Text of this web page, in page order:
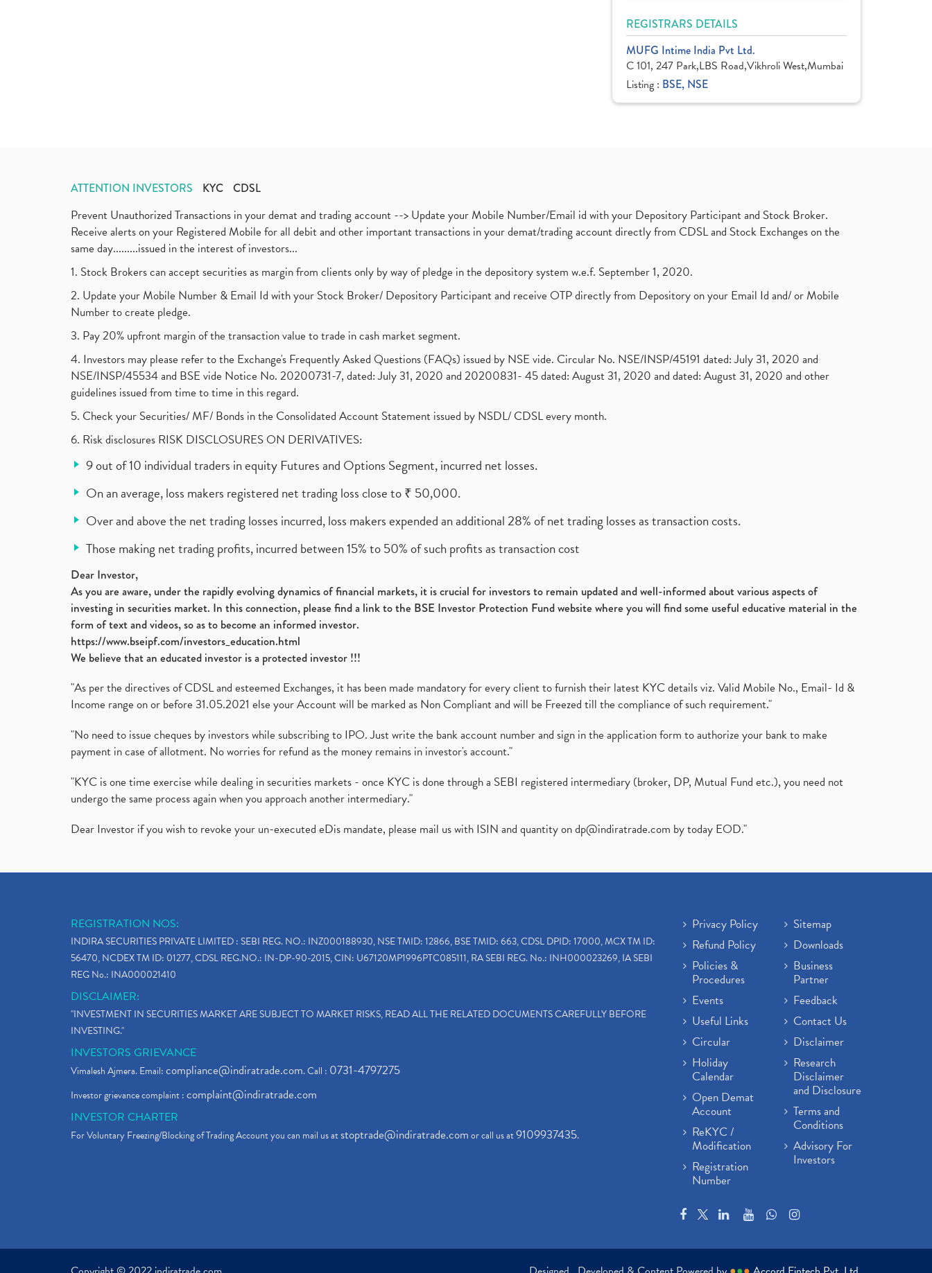
REGISTRARS DETAILS
MUFG Intime India Pvt Ltd.
C 101, 247 Park,LBS Road,Vikhroli West,Mumbai
Listing : BSE, NSE
ATTENTION INVESTORS KYC CDSL
Prevent Unauthorized Transactions in your demat and trading account --> Update your Mobile Number/Email id with your Depository Participant and Stock Broker.
Receive alerts on your Registered Mobile for all debit and other important transactions in your demat/trading account directly from CDSL and Stock Exchanges on the
same day.........issued in the interest of investors...
1. Stock Brokers can accept securities as margin from clients only by way of pledge in the depository system w.e.f. September 1, 2020.
2. Update your Mobile Number & Email Id with your Stock Broker/ Depository Participant and receive OTP directly from Depository on your Email Id and/ or Mobile
Number to create pledge.
3. Pay 20% upfront margin of the transaction value to trade in cash market segment.
4. Investors may please refer to the Exchange's Frequently Asked Questions (FAQs) issued by NSE vide. Circular No. NSE/INSP/45191 dated: July 31, 2020 and
NSE/INSP/45534 and BSE vide Notice No. 20200731-7, dated: July 31, 2020 and 20200831- 45 dated: August 31, 2020 and dated: August 31, 2020 and other
guidelines issued from time to time in this regard.
5. Check your Securities/ MF/ Bonds in the Consolidated Account Statement issued by NSDL/ CDSL every month.
6. Risk disclosures RISK DISCLOSURES ON DERIVATIVES:
9 out of 10 individual traders in equity Futures and Options Segment, incurred net losses.
On an average, loss makers registered net trading loss close to ₹ 50,000.
Over and above the net trading losses incurred, loss makers expended an additional 28% of net trading losses as transaction costs.
Those making net trading profits, incurred between 15% to 50% of such profits as transaction cost
Dear Investor,
As you are aware, under the rapidly evolving dynamics of financial markets, it is crucial for investors to remain updated and well-informed about various aspects of
investing in securities market. In this connection, please find a link to the BSE Investor Protection Fund website where you will find some useful educative material in the
form of text and videos, so as to become an informed investor.
https://www.bseipf.com/investors_education.html
We believe that an educated investor is a protected investor !!!
"As per the directives of CDSL and esteemed Exchanges, it has been made mandatory for every client to furnish their latest KYC details viz. Valid Mobile No., Email- Id &
Income range on or before 31.05.2021 else your Account will be marked as Non Compliant and will be Freezed till the compliance of such requirement."
"No need to issue cheques by investors while subscribing to IPO. Just write the bank account number and sign in the application form to authorize your bank to make
payment in case of allotment. No worries for refund as the money remains in investor's account."
"KYC is one time exercise while dealing in securities markets - once KYC is done through a SEBI registered intermediary (broker, DP, Mutual Fund etc.), you need not
undergo the same process again when you approach another intermediary."
Dear Investor if you wish to revoke your un-executed eDis mandate, please mail us with ISIN and quantity ondp@indiratrade.com by today EOD."
REGISTRATION NOS:
INDIRA SECURITIES PRIVATE LIMITED : SEBI REG. NO.: INZ000188930, NSE TMID: 12866, BSE TMID: 663, CDSL DPID: 17000, MCX TM ID:
56470, NCDEX TM ID: 01277, CDSL REG.NO.: IN-DP-90-2015, CIN: U67120MP1996PTC085111, RA SEBI REG. No.: INH000023269, IA SEBI
REG No.: INA000021410
DISCLAIMER:
"INVESTMENT IN SECURITIES MARKET ARE SUBJECT TO MARKET RISKS, READ ALL THE RELATED DOCUMENTS CAREFULLY BEFORE
INVESTING."
INVESTORS GRIEVANCE
Vimalesh Ajmera. Email:compliance@indiratrade.com. Call : 0731-4797275
Investor grievance complaint :complaint@indiratrade.com
INVESTOR CHARTER
For Voluntary Freezing/Blocking of Trading Account you can mail us atstoptrade@indiratrade.comor call us at9109937435.
Privacy Policy
Refund Policy
Policies &
Procedures
Events
Useful Links
Circular
Holiday
Calendar
Open Demat
Account
ReKYC /
Modification
Registration
Number
Sitemap
Downloads
Business
Partner
Feedback
Contact Us
Disclaimer
Research
Disclaimer
and Disclosure
Terms and
Conditions
Advisory For
Investors